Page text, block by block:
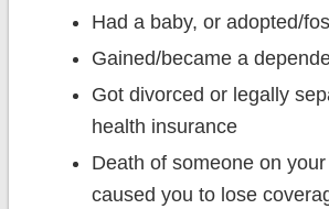
Had a baby, or adopted/
Gained/became a
Got divorced or legally
health insurance
Death of someone on
caused you to lose